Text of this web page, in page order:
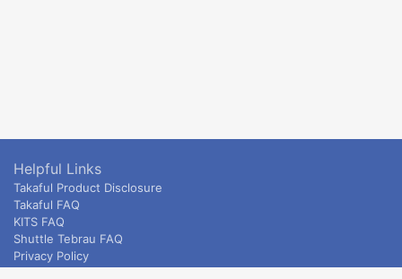
Helpful Links
Takaful Product Disclosure
Takaful FAQ
KITS FAQ
Shuttle Tebrau FAQ
Privacy Policy